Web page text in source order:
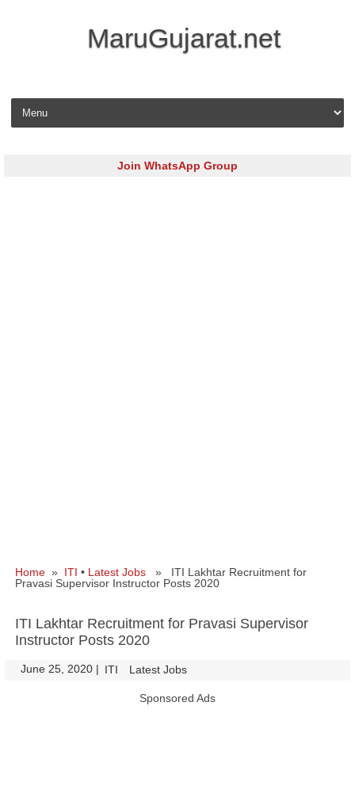
MaruGujarat.net
Skip to content
Join WhatsApp Group
Home » ITI • Latest Jobs » ITI Lakhtar Recruitment for
Pravasi Supervisor Instructor Posts 2020
ITI Lakhtar Recruitment for Pravasi Supervisor
Instructor Posts 2020
June 25, 2020 | ITI Latest Jobs
Sponsored Ads